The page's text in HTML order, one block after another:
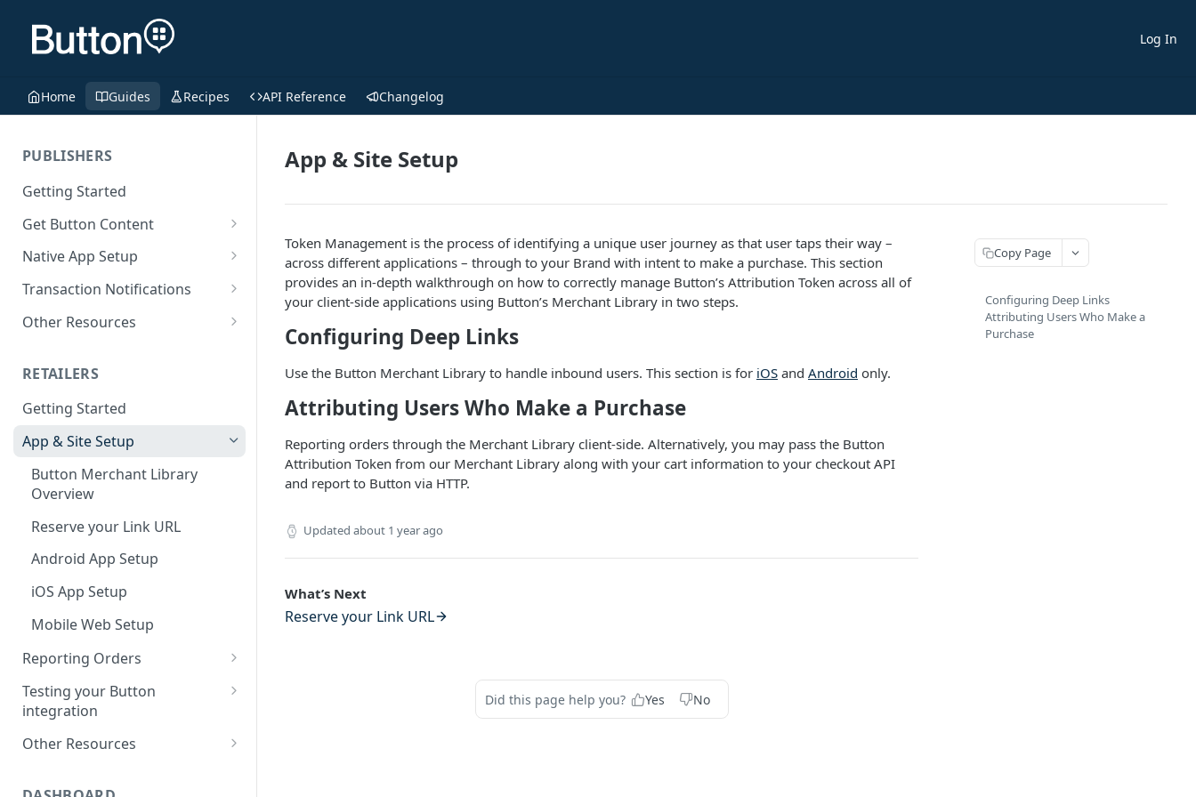
Log In
Home Guides Recipes API Reference Changelog
PUBLISHERS
Getting Started
Get Button Content
Offers API Integration
Offers API Best Practices
Native App Setup
Android App Setup
iOS App Setup
Transaction Notifications
Button Webhooks
Other Resources
SDK Reference Docs
SDK Support Policy
SDK Updates
SDK Specifications
RETAILERS
Getting Started
App & Site Setup
Button Merchant Library
Overview
Reserve your Link URL
Android App Setup
iOS App Setup
Mobile Web Setup
Reporting Orders
Client-Side Order Reporting
Reporting Orders S2S
Order API Best Practices
Testing your Button
integration
Validating Linking and
Validating Order Reporting
Other Resources
App & Site Setup
Token Management is the process of identifying a unique user journey as that user taps their way –
across different applications – through to your Brand with intent to make a purchase. This section
provides an in-depth walkthrough on how to correctly manage Button’s Attribution Token across all of
your client-side applications using Button’s Merchant Library in two steps.
Configuring Deep Links
Use the Button Merchant Library to handle inbound users. This section is for iOS and Android only.
Attributing Users Who Make a Purchase
Reporting orders through the Merchant Library client-side. Alternatively, you may pass the Button
Attribution Token from our Merchant Library along with your cart information to your checkout API
and report to Button via HTTP.
Updated about 1 year ago
What’s Next
Reserve your Link URL
Did this page help you? Yes No
Copy Page
Configuring Deep Links
Attributing Users Who Make a
Purchase